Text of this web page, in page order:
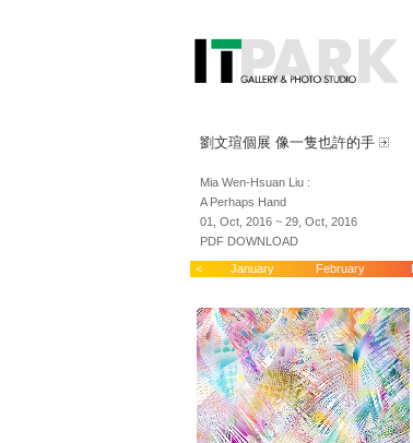
劉文瑄個展 像一隻也許的手
Mia Wen-Hsuan Liu :
A Perhaps Hand
01, Oct, 2016 ~ 29, Oct, 2016
PDF DOWNLOAD
< January February